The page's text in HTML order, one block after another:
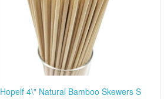
Hopelf 4\" Natural Bamboo Skewers S